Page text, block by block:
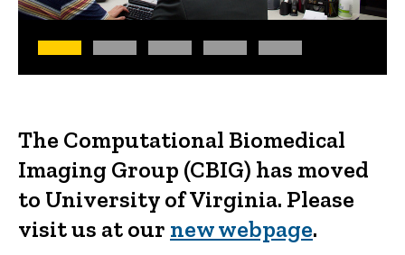
The Computational Biomedical
Imaging Group (CBIG) has moved
to University of Virginia. Please
visit us at our new webpage.